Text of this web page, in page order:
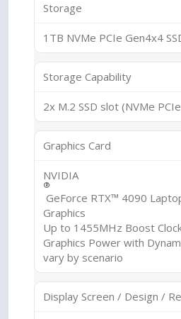
Storage
1TB NVMe PCIe Gen4x4
Storage Capability
2x M.2 SSD slot (NVMe
Graphics Card
NVIDIA
®
GeForce RTX™ 4090
Graphics
Up to 1455MHz Boost
Graphics Power with
vary by scenario
Display Screen / Design /